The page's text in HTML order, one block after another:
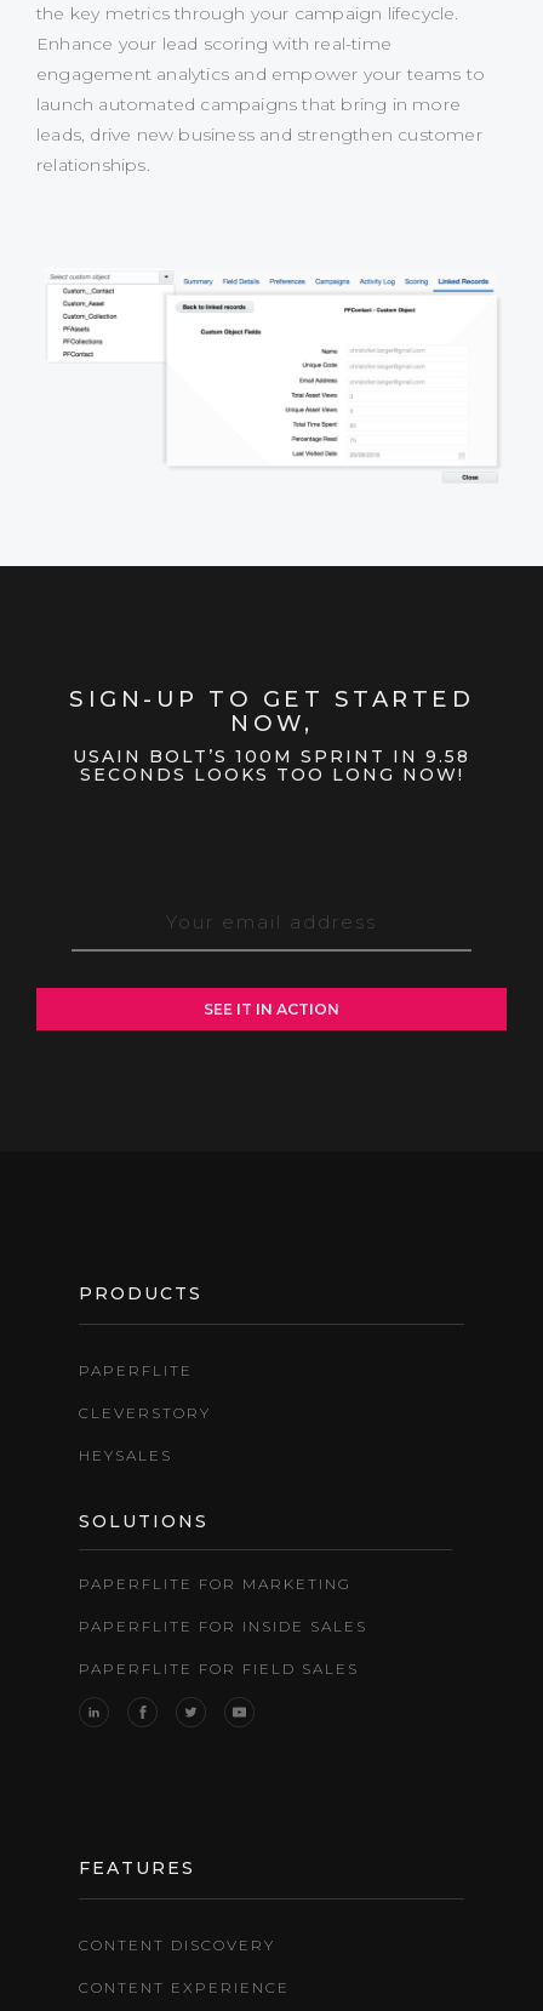
the key metrics through your campaign lifecycle.
Enhance your lead scoring with real-time
engagement analytics and empower your teams to
launch automated campaigns that bring in more
leads, drive new business and strengthen customer
relationships.
SIGN-UP TO GET STARTED
NOW,
USAIN BOLT’S 100M SPRINT IN 9.58
SECONDS LOOKS TOO LONG NOW!
PRODUCTS
PAPERFLITE
CLEVERSTORY
HEYSALES
SOLUTIONS
PAPERFLITE FOR MARKETING
PAPERFLITE FOR INSIDE SALES
PAPERFLITE FOR FIELD SALES
FEATURES
CONTENT DISCOVERY
CONTENT EXPERIENCE